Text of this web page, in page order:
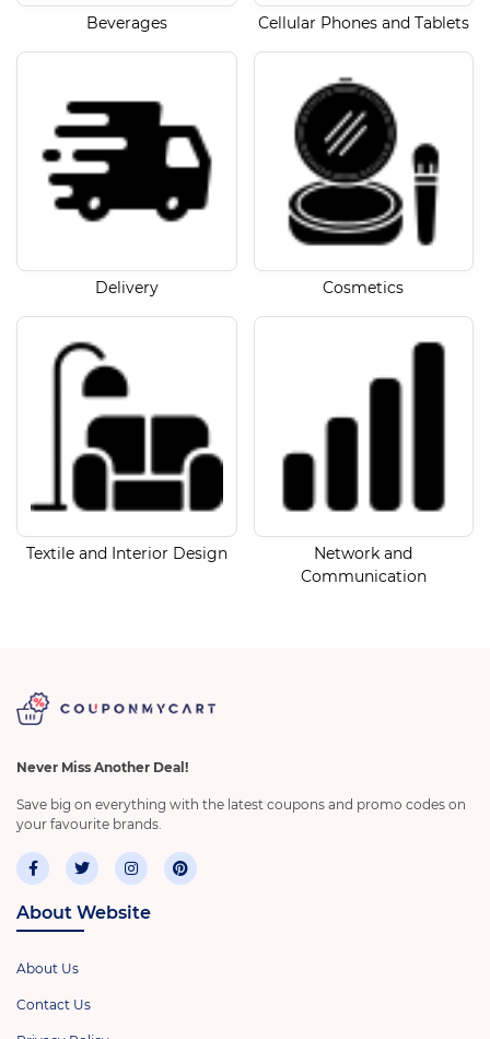
Beverages Cellular Phones and Tablets
Delivery Cosmetics
Textile and Interior Design
Network and
Communication
Never Miss Another Deal!
Save big on everything with the latest coupons and promo codes on
your favourite brands.
About Website
About Us
Contact Us